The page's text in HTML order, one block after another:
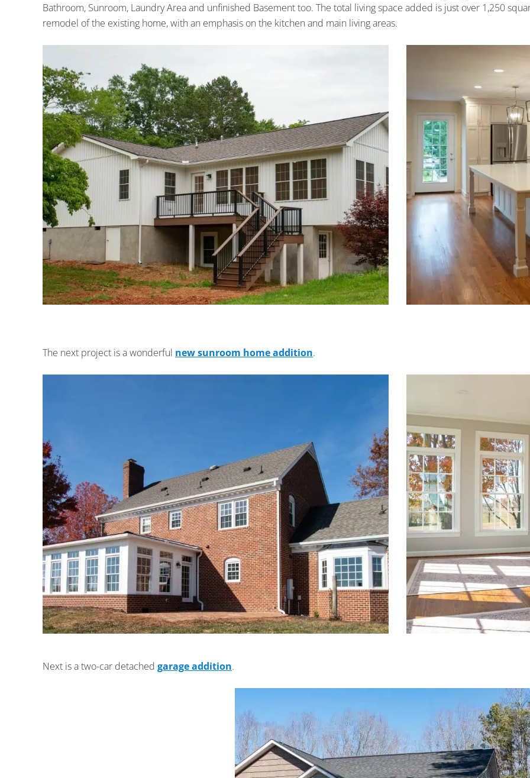
Bathroom, Sunroom, Laundry Area and unfinished Basement too. The total living space added is just over 1,250
remodel of the existing home, with an emphasis on the kitchen and main living areas.
The next project is a wonderful new sunroom home addition.
Next is a two-car detached garage addition.